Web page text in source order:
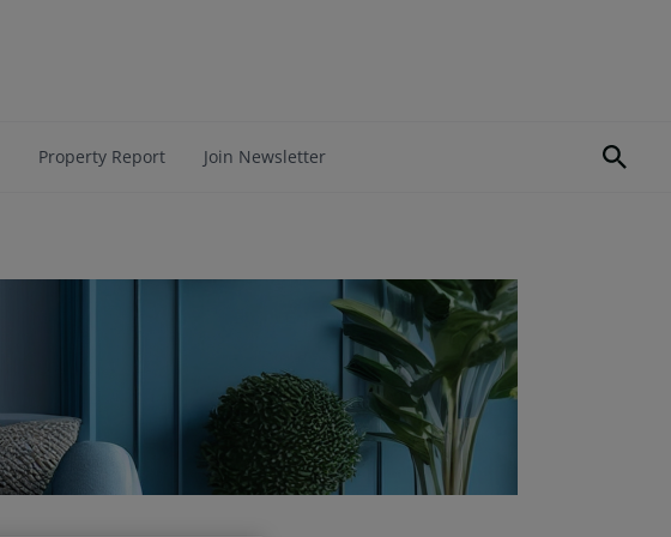
Property Report Join Newsletter